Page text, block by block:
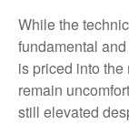
While the
fundamental
is priced into
remain
still elevated